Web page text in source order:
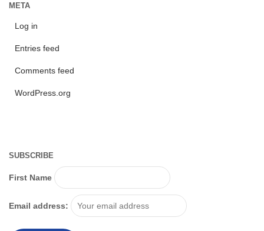
META
Log in
Entries feed
Comments feed
WordPress.org
SUBSCRIBE
First Name
Email address: